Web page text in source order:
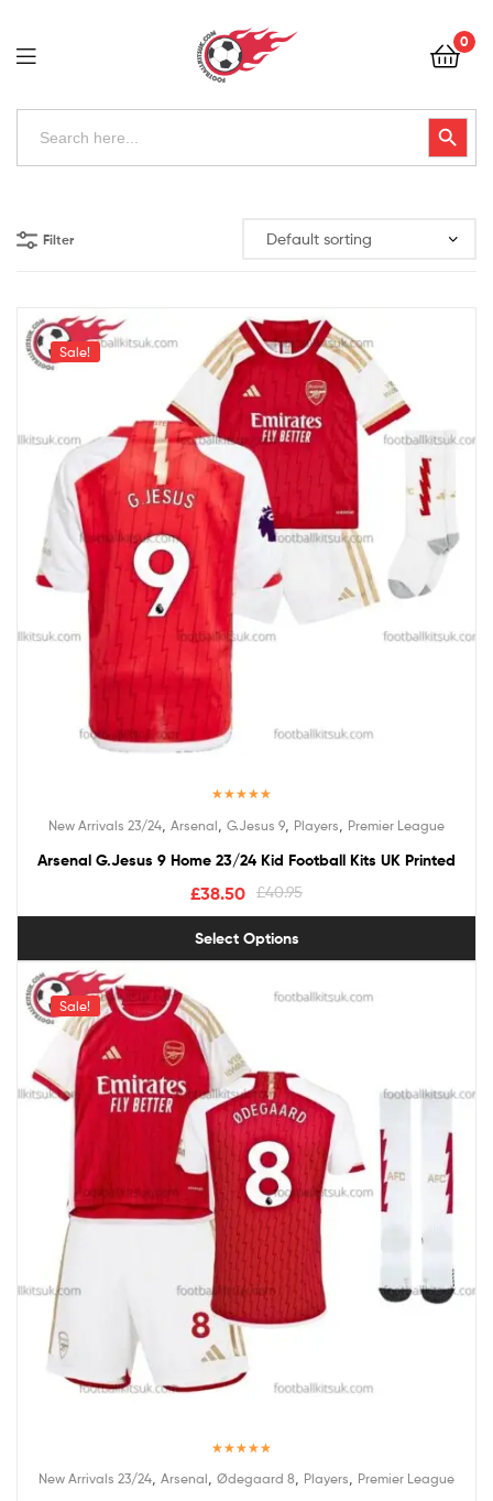
Football
Kits
0
Search
Search Button
Kits
Uk
Filter
Sale!
out of 5
New Arrivals 23/24 Arsenal G.Jesus 9 Players Premier League
Arsenal G.Jesus 9 Home 23/24 Kid Football Kits UK Printed
£40.95
£38.50
Select Options
Sale!
out of 5
New Arrivals 23/24 Arsenal Ødegaard 8 Players Premier League